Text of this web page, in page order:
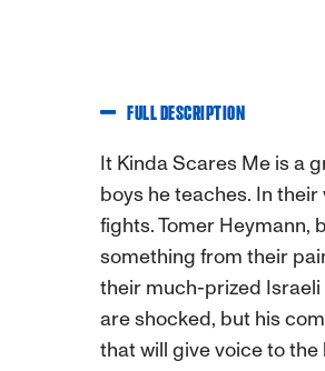
FULL DESCRIPTION
It Kinda Scares Me is a
boys he teaches. In
fights. Tomer Heymann,
something from their
their much-prized Israeli
are shocked, but his
that will give voice to